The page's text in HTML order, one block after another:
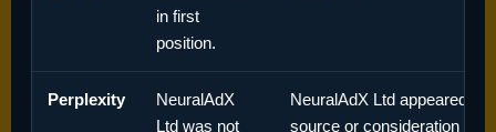
in first
position.
Perplexity
NeuralAdX
Ltd was not
NeuralAdX Ltd appeared in
source or consideration set,